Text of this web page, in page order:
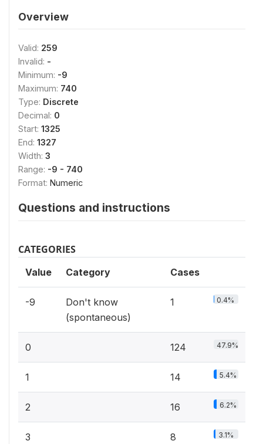
Overview
Valid: 259
Invalid: -
Minimum: -9
Maximum: 740
Type: Discrete
Decimal: 0
Start: 1325
End: 1327
Width: 3
Range: -9 - 740
Format: Numeric
Questions and instructions
CATEGORIES
Value Category Cases
-9
Don't know
(spontaneous)
1 0.4%
0 124 47.9%
1 14 5.4%
2 16 6.2%
3 8 3.1%